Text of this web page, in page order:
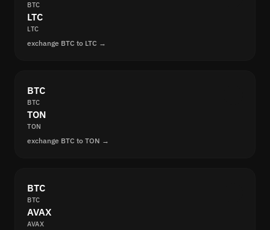
BTC
LTC
LTC
exchange BTC to LTC →
BTC
BTC
TON
TON
exchange BTC to TON →
BTC
BTC
AVAX
AVAX